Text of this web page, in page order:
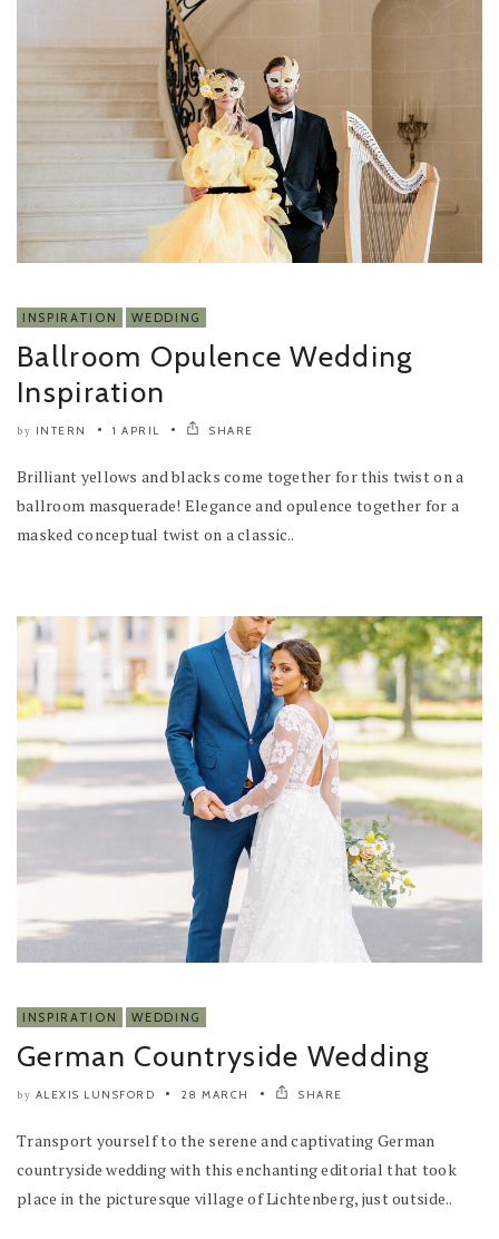
INSPIRATION WEDDING
Ballroom Opulence Wedding
Inspiration
by INTERN 1 APRIL SHARE
Brilliant yellows and blacks come together for this twist on a
ballroom masquerade! Elegance and opulence together for a
masked conceptual twist on a classic..
INSPIRATION WEDDING
German Countryside Wedding
by ALEXIS LUNSFORD 28 MARCH SHARE
Transport yourself to the serene and captivating German
countryside wedding with this enchanting editorial that took
place in the picturesque village of Lichtenberg, just outside..